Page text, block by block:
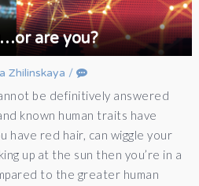
are you?
Zhilinskaya /
be definitively answered
known human traits have
have red hair, can wiggle your
up at the sun then you’re in a
to the greater human